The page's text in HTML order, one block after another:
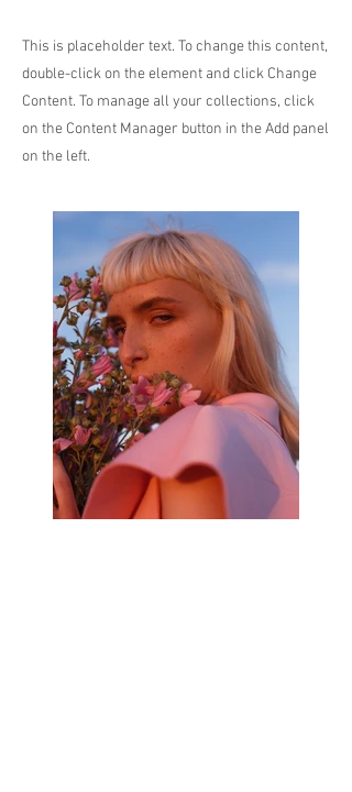
This is placeholder text. To change this content,
double-click on the element and click Change
Content. To manage all your collections, click
on the Content Manager button in the Add panel
on the left.